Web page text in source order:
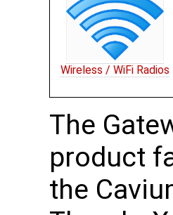
Wireless / WiFi Radios
The
product
the